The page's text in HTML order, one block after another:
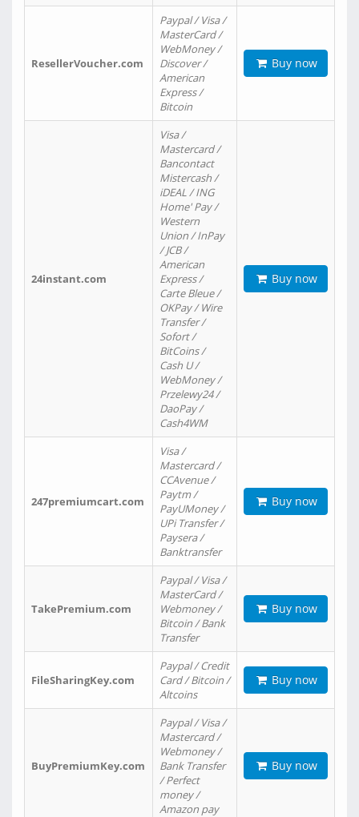
ResellerVoucher.com
Paypal / Visa /
MasterCard /
WebMoney /
Discover /
American
Express /
Bitcoin
Buy now
24instant.com
Visa /
Mastercard /
Bancontact
Mistercash /
iDEAL / ING
Home' Pay /
Western
Union / InPay
/ JCB /
American
Express /
Carte Bleue /
OKPay / Wire
Transfer /
Sofort /
BitCoins /
Cash U /
WebMoney /
Przelewy24 /
DaoPay /
Cash4WM
Buy now
247premiumcart.com
Visa /
Mastercard /
CCAvenue /
Paytm /
PayUMoney /
UPi Transfer /
Paysera /
Banktransfer
Buy now
TakePremium.com
Paypal / Visa /
MasterCard /
Webmoney /
Bitcoin / Bank
Transfer
Buy now
FileSharingKey.com
Paypal / Credit
Card / Bitcoin /
Altcoins
Buy now
BuyPremiumKey.com
Paypal / Visa /
Mastercard /
Webmoney /
Bank Transfer
/ Perfect
money /
Amazon pay
Buy now